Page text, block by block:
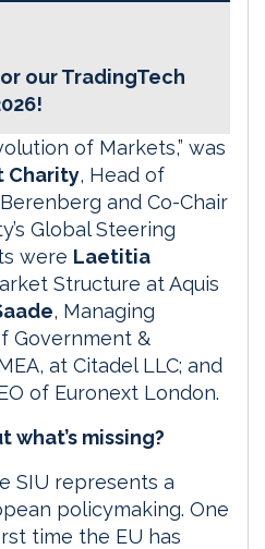
our TradingTech
of Markets,” was
Charity, Head of
and Co-Chair
Global Steering
were Laetitia
Structure at Aquis
, Managing
Government &
at Citadel LLC; and
of Euronext London.
missing?
SIU represents a
policymaking. One
time the EU has